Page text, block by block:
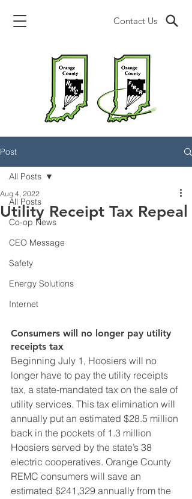
Contact Us
Post
All Posts
Co-op News
CEO Message
Safety
Energy Solutions
Internet
All Posts
Utility Receipt Tax Repeal
Aug 4, 2022
Consumers will no longer pay utility
receipts tax
Beginning July 1, Hoosiers will no
longer have to pay the utility receipts
tax, a state-mandated tax on the sale of
utility services. This tax elimination will
annually put an estimated $28.5 million
back in the pockets of 1.3 million
Hoosiers served by the state’s 38
electric cooperatives. Orange County
REMC consumers will save an
estimated $241,329 annually from the